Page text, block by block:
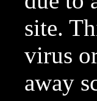
site.
virus
away